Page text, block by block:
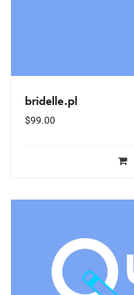
bridelle.pl
$99.00